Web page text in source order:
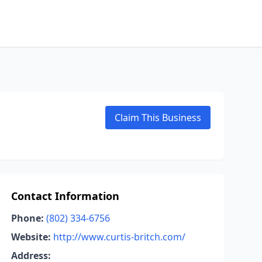
Claim This Business
Contact Information
Phone: (802) 334-6756
Website: http://www.curtis-britch.com/
Address: